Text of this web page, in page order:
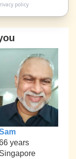
policy
years
Singapore